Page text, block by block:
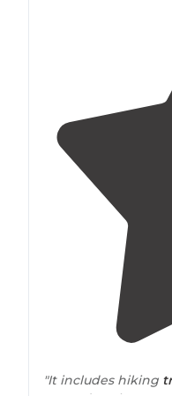
"It includes hiking